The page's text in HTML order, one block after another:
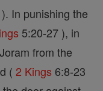
In punishing the
5:20-27 ), in
from the
( 2 Kings 6:8-23